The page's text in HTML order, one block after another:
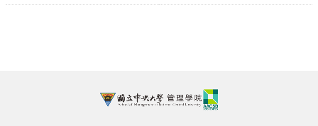
Adaptation under Hydrogen
the 113th Annual Ministry of